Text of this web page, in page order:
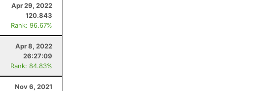
Apr 29, 2022
120.843
Rank: 96.67%
Apr 8, 2022
26:27:09
Rank: 84.83%
Nov 6, 2021